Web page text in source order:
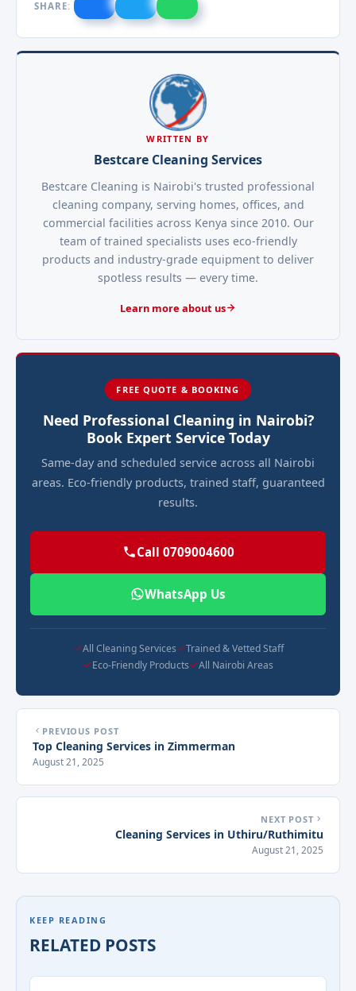
SHARE:
WRITTEN BY
Bestcare Cleaning Services
Bestcare Cleaning is Nairobi's trusted professional
cleaning company, serving homes, offices, and
commercial facilities across Kenya since 2010. Our
team of trained specialists uses eco-friendly
products and industry-grade equipment to deliver
spotless results — every time.
Learn more about us
FREE QUOTE & BOOKING
Need Professional Cleaning in Nairobi?
Book Expert Service Today
Same-day and scheduled service across all Nairobi
areas. Eco-friendly products, trained staff, guaranteed
results.
Call 0709004600
WhatsApp Us
All Cleaning Services
Trained & Vetted Staff
Eco-Friendly Products
All Nairobi Areas
PREVIOUS POST
Top Cleaning Services in Zimmerman
August 21, 2025
NEXT POST
Cleaning Services in Uthiru/Ruthimitu
August 21, 2025
KEEP READING
RELATED POSTS